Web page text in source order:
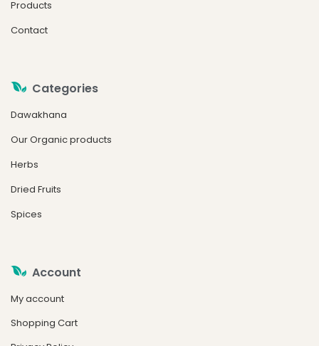
Products
Contact
Categories
Dawakhana
Our Organic products
Herbs
Dried Fruits
Spices
Account
My account
Shopping Cart